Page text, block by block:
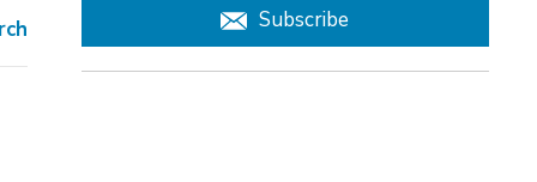
Subscribe